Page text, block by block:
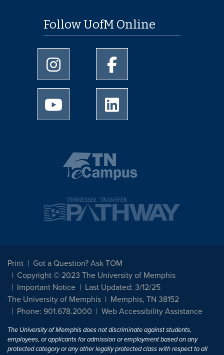
Follow UofM Online
University of Memphis Instagram page
University of Memphis
University of Memphis Youtube page
Print
Got a Question? Ask TOM
Copyright © 2023 The University of Memphis
Important Notice
Last Updated: 3/12/25
The University of Memphis
Memphis, TN 38152
Phone: 901.678.2000
Web Accessibility Assistance
The University of Memphis does not discriminate against students,
employees, or applicants for admission or employment based on any
protected category or any other legally protected class with respect to all